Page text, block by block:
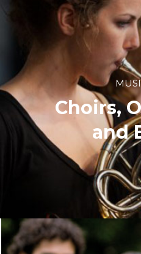
Choirs,
and